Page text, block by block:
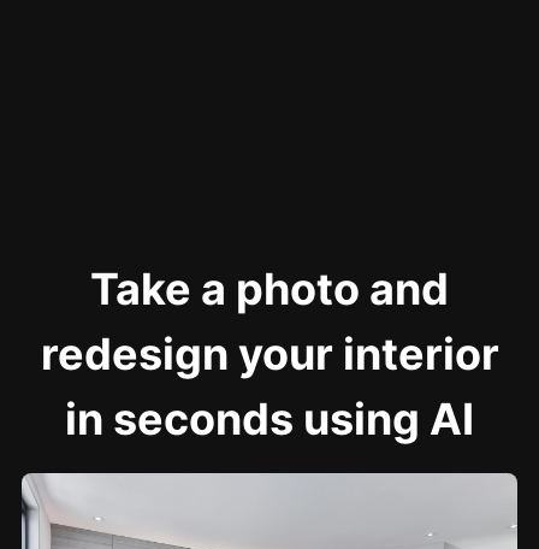
Take a photo and
redesign your interior
in seconds using AI